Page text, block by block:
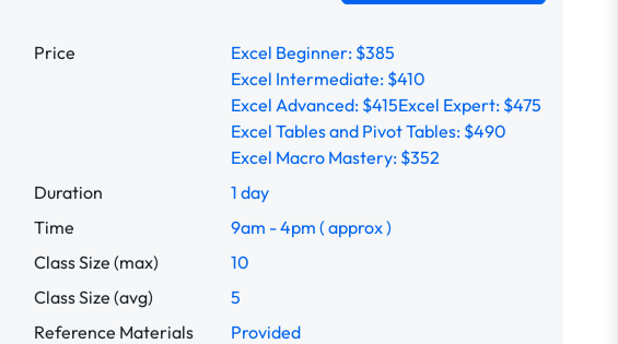
Price
Excel Beginner: $385
Excel Intermediate: $410
Excel Advanced: $415Excel Expert: $475
Excel Tables and Pivot Tables: $490
Excel Macro Mastery: $352
Duration
1 day
Time
9am - 4pm ( approx )
Class Size (max)
10
Class Size (avg)
5
Reference Materials
Provided